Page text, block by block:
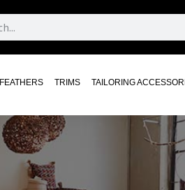
FEATHERS TRIMS TAILORING